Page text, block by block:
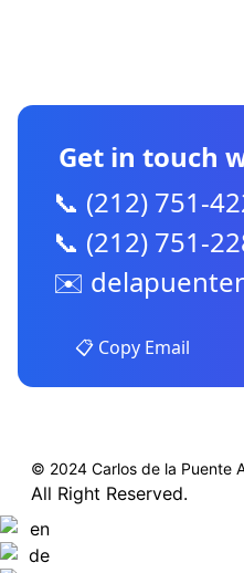
Get in touch
📞 (212) 751-
📞 (212) 751-
✉️
📋 Copy Email
© 2024 Carlos de la Puente
All Right Reserved.